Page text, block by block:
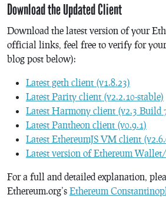
Download the Updated Client
Download the latest version of your
official links, feel free to verify for
blog post below):
Latest geth client (v1.8.23)
Latest Parity client (v2.2.10-stable)
Latest Harmony client (v2.3 Build
Latest Pantheon client (v0.9.1)
Latest EthereumJS VM client
Latest version of Ethereum
For a full and detailed explanation,
Ethereum.org’s Ethereum